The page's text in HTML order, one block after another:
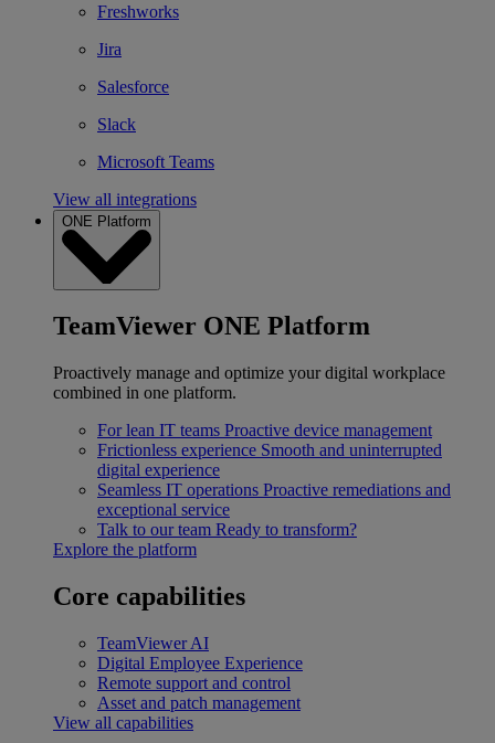
Freshworks
Jira
Salesforce
Slack
Microsoft Teams
View all integrations
ONE Platform
TeamViewer ONE Platform
Proactively manage and optimize your digital workplace
combined in one platform.
For lean IT teams Proactive device management
Frictionless experience Smooth and uninterrupted
digital experience
Seamless IT operations Proactive remediations and
exceptional service
Talk to our team Ready to transform?
Explore the platform
Core capabilities
TeamViewer AI
Digital Employee Experience
Remote support and control
Asset and patch management
View all capabilities